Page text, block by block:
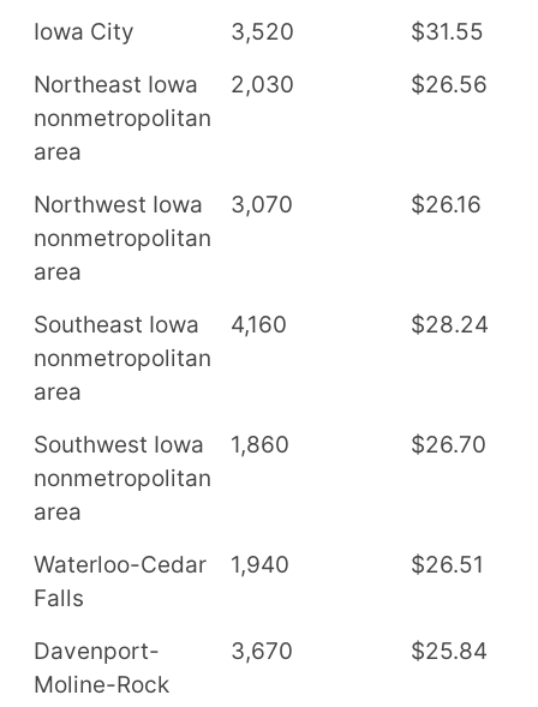
Iowa City 3,520 $31.55
Northeast Iowa
nonmetropolitan
area
2,030 $26.56
Northwest Iowa
nonmetropolitan
area
3,070 $26.16
Southeast Iowa
nonmetropolitan
area
4,160 $28.24
Southwest Iowa
nonmetropolitan
area
1,860 $26.70
Waterloo-Cedar
Falls
1,940 $26.51
Davenport-
Moline-Rock
3,670 $25.84